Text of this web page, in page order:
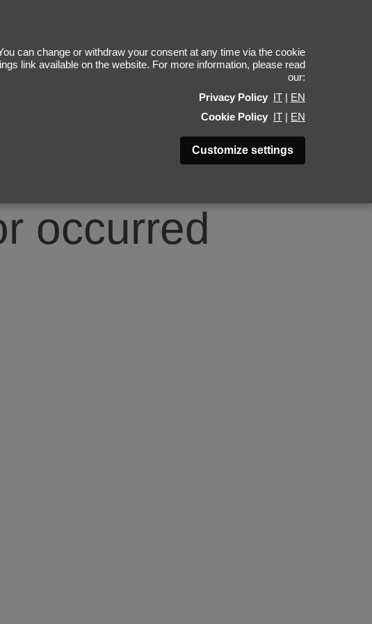
can change or withdraw your consent at any time via the cookie
link available on the website. For more information, please read
our:
Privacy Policy IT | EN
Cookie Policy IT | EN
Customize settings
occurred